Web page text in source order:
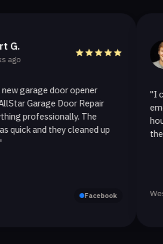
door opener
Door Repair
The
they cleaned up
Facebook
2
"I called
hour. The
they
Westlake